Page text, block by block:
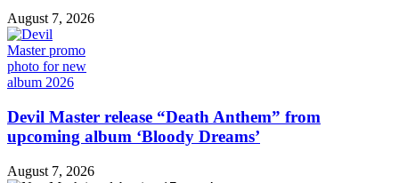
August 7, 2026
Devil Master release “Death Anthem” from
upcoming album ‘Bloody Dreams’
August 7, 2026